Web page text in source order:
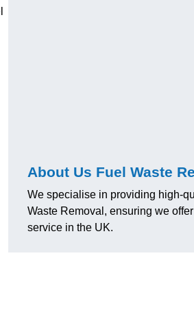
About Us Fuel Waste
We specialise in providing high-
Waste Removal, ensuring we
service in the UK.